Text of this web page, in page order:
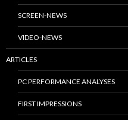
SCREEN-NEWS
VIDEO-NEWS
ARTICLES
PC PERFORMANCE ANALYSES
FIRST IMPRESSIONS